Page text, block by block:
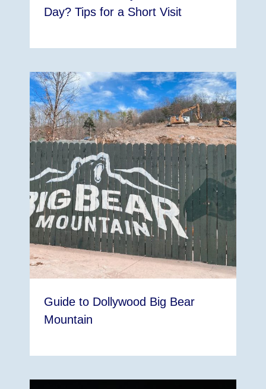
Day? Tips for a Short Visit
Guide to Dollywood Big Bear
Mountain